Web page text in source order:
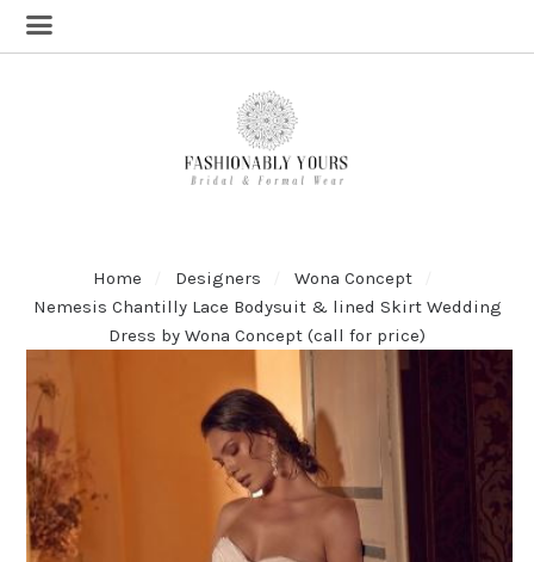
Home Designers
Wona Concept
Nemesis Chantilly Lace Bodysuit & lined Skirt Wedding
Dress by Wona Concept (call for price)